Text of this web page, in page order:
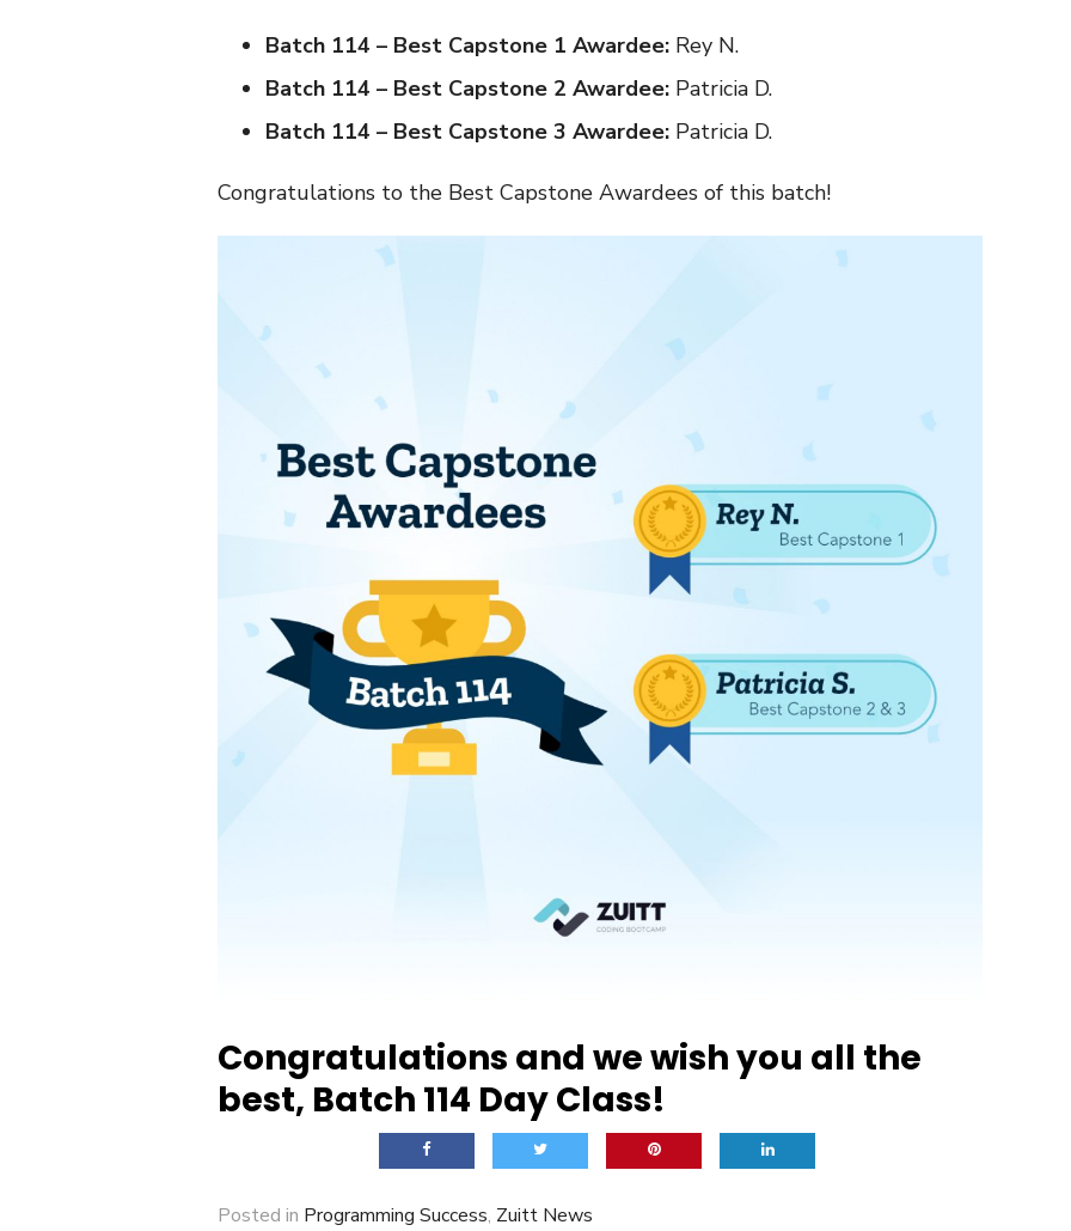
Batch 114 – Best Capstone 1 Awardee: Rey N.
Batch 114 – Best Capstone 2 Awardee: Patricia D.
Batch 114 – Best Capstone 3 Awardee: Patricia D.
Congratulations to the Best Capstone Awardees of this batch!
Congratulations and we wish you all the
best, Batch 114 Day Class!
Posted in Programming Success, Zuitt News